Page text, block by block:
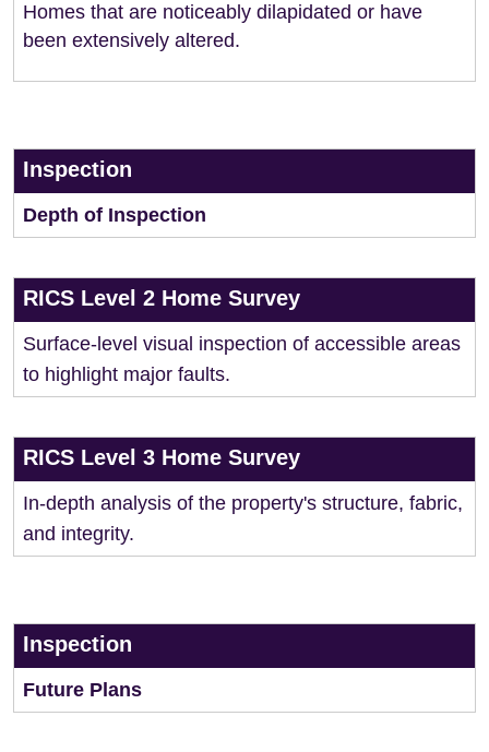
Homes that are noticeably dilapidated or have
been extensively altered.
Inspection
Depth of Inspection
RICS Level 2 Home Survey
Surface-level visual inspection of accessible areas
to highlight major faults.
RICS Level 3 Home Survey
In-depth analysis of the property's structure, fabric,
and integrity.
Inspection
Future Plans